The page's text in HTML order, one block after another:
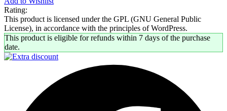
Rating:
This product is licensed under the GPL (GNU General Public
License), in accordance with the principles of WordPress.
This product is eligible for refunds within 7 days of the purchase
date.